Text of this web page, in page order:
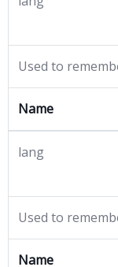
Used to
Name
lang
Used to
Name